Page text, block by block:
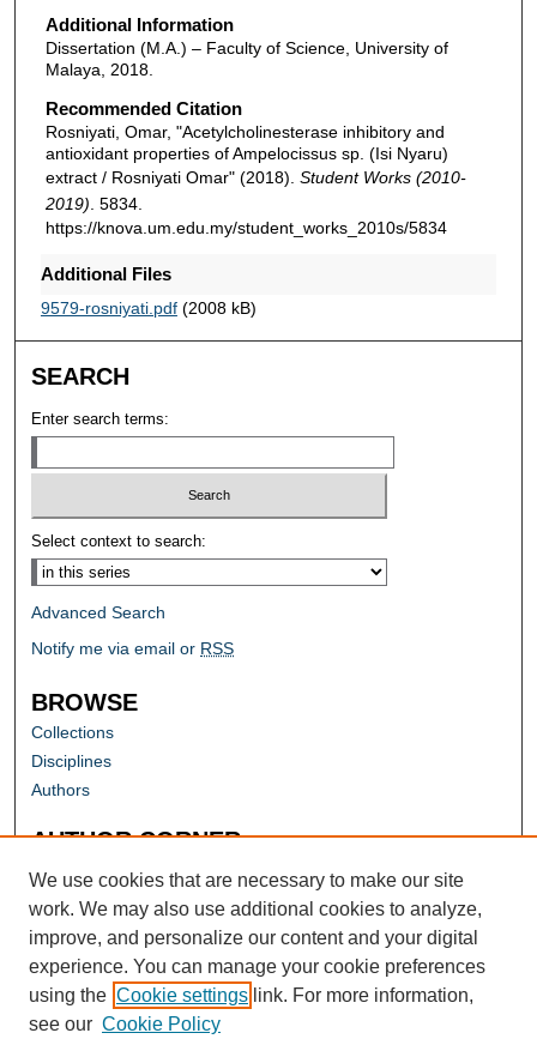
Additional Information
Dissertation (M.A.) – Faculty of Science, University of
Malaya, 2018.
Recommended Citation
Rosniyati, Omar, "Acetylcholinesterase inhibitory and
antioxidant properties of Ampelocissus sp. (Isi Nyaru)
extract / Rosniyati Omar" (2018). Student Works (2010-
2019) . 5834.
https://knova.um.edu.my/student_works_2010s/5834
Additional Files
9579-rosniyati.pdf(2008 kB)
SEARCH
Enter search terms:
Select context to search:
Advanced Search
Notify me via email or RSS
BROWSE
Collections
Disciplines
Authors
AUTHOR CORNER
Author FAQ
We use cookies that are necessary to make our site
work. We may also use additional cookies to analyze,
improve, and personalize our content and your digital
experience. You can manage your cookie preferences
using the Cookie settings link. For more information,
see our Cookie Policy